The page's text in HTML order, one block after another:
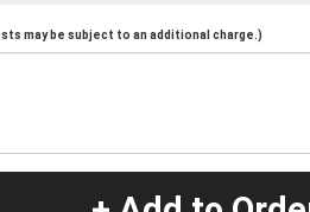
may be subject to an additional charge.)